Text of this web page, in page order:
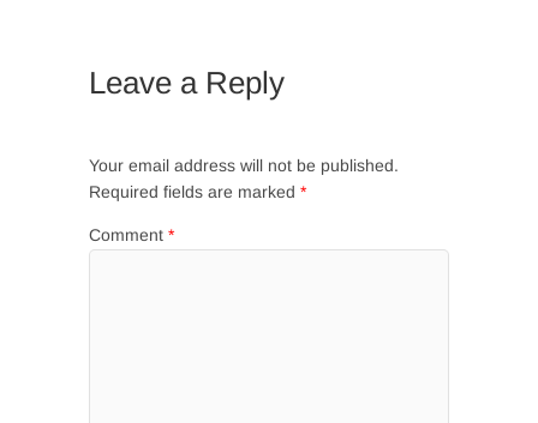
Leave a Reply
Your email address will not be published.
Required fields are marked *
Comment *